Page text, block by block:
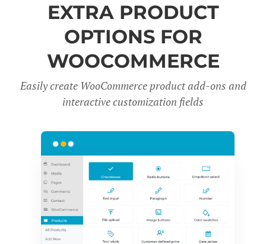
EXTRA PRODUCT
OPTIONS FOR
WOOCOMMERCE
Easily create WooCommerce product add-ons and
interactive customization fields